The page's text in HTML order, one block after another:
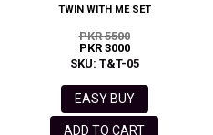
TWIN WITH ME SET
PKR 5500
PKR 3000
SKU: T&T-05
EASY BUY
ADD TO CART